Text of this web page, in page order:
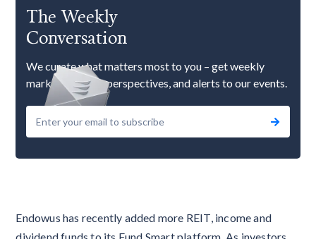
Endowus has recently added more REIT, income and
The Weekly
Conversation
We curate what matters most to you – get weekly
market updates, perspectives, and alerts to our events.